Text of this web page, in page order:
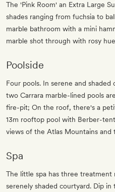
The 'Pink Room' an Extra Large
shades ranging from fuchsia to
marble bathroom with a mini
marble shot through with rosy
Poolside
Four pools. In serene and
two Carrara marble-lined pools
fire-pit; On the roof, there's a
13m rooftop pool with Berber-
views of the Atlas Mountains and
Spa
The little spa has three
serenely shaded courtyard. Dip